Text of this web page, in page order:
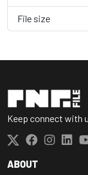
File size
Keep connect with
ABOUT